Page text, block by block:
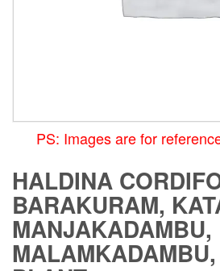
PS: Images are for
HALDINA
BARAKURAM,
MANJAKADAMBU,